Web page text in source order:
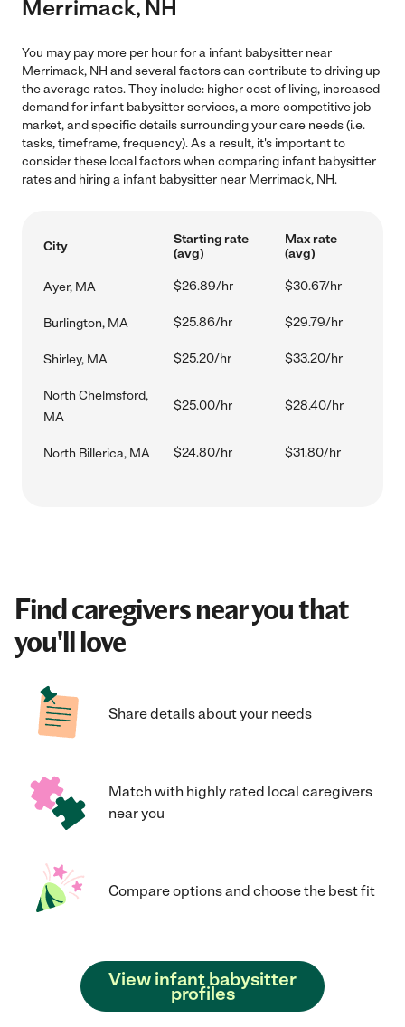
Merrimack, NH
You may pay more per hour for a infant babysitter near
Merrimack, NH and several factors can contribute to driving up
the average rates. They include: higher cost of living, increased
demand for infant babysitter services, a more competitive job
market, and specific details surrounding your care needs (i.e.
tasks, timeframe, frequency). As a result, it's important to
consider these local factors when comparing infant babysitter
rates and hiring a infant babysitter near Merrimack, NH.
City
Starting rate
(avg)
Max rate
(avg)
Ayer, MA $26.89/hr $30.67/hr
Burlington, MA $25.86/hr $29.79/hr
Shirley, MA $25.20/hr $33.20/hr
North Chelmsford,
MA
$25.00/hr $28.40/hr
North Billerica, MA $24.80/hr $31.80/hr
Find caregivers near you that
you'll love
Share details about your needs
Match with highly rated local caregivers
near you
Compare options and choose the best fit
View infant babysitter
profiles